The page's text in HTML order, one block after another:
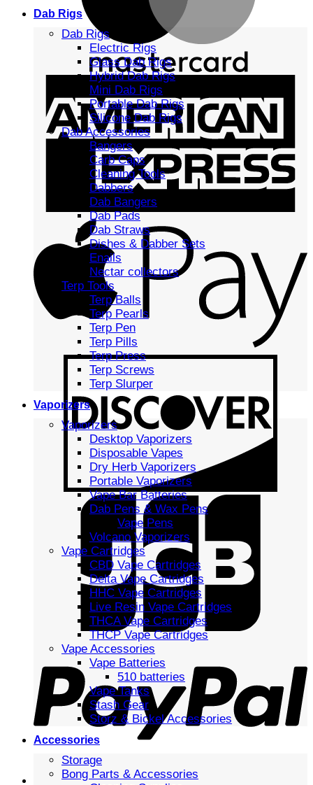
Dab Rigs
Dab Rigs
Electric Rigs
Glass Dab Rigs
Hybrid Dab Rigs
Mini Dab Rigs
Portable Dab Rigs
Silicone Dab Rigs
Dab Accessories
Bangers
Carb Caps
Cleaning Tools
Dabbers
Dab Bangers
Dab Pads
Dab Straws
Dishes & Dabber Sets
Enails
Nectar collectors
Terp Tools
Terp Balls
Terp Pearls
Terp Pen
Terp Pills
Terp Press
Terp Screws
Terp Slurper
Vaporizers
Vaporizers
Desktop Vaporizers
Disposable Vapes
Dry Herb Vaporizers
Portable Vaporizers
Vape Bar Batteries
Dab Pens & Wax Pens
Vape Pens
Volcano Vaporizers
Vape Cartridges
CBD Vape Cartridges
Delta Vape Cartridges
HHC Vape Cartridges
Live Resin Vape Cartridges
THCA Vape Cartridges
THCP Vape Cartridges
Vape Accessories
Vape Batteries
510 batteries
Vape Tanks
Stash Gear
Storz & Bickel Accessories
Accessories
Storage
Bong Parts & Accessories